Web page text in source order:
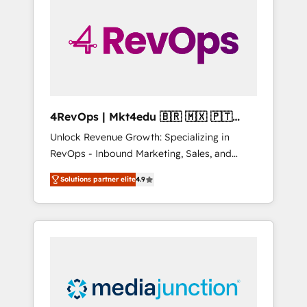
winning.
4RevOps | Mkt4edu 🇧🇷 🇲🇽 🇵🇹
🇦🇪 🇺🇸
Unlock Revenue Growth: Specializing in
RevOps - Inbound Marketing, Sales, and
Customer Success We specialize in driving
revenue growth for companies across
industries through tailored marketing, sales,
and customer success strategies, utilizing
insights. Operating in five countries—Brazil,
UAE (Abu Dhabi/Dubai/Sharjah), Mexico,
Solutions partner elite4.9